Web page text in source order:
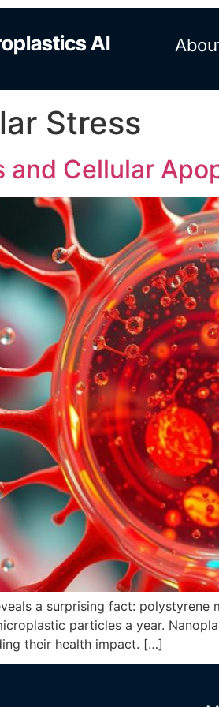
AI
Stress
and Cellular
a surprising fact:
particles a year.
their health impact. […]